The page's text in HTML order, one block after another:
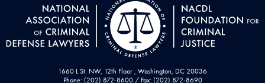
1660 L St. NW, 12th Floor , Washington, DC 20036
Phone: (202) 872-8600 / Fax: (202) 872-8690